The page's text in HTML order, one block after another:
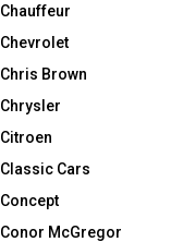
Chauffeur
Chevrolet
Chris Brown
Chrysler
Citroen
Classic Cars
Concept
Conor McGregor